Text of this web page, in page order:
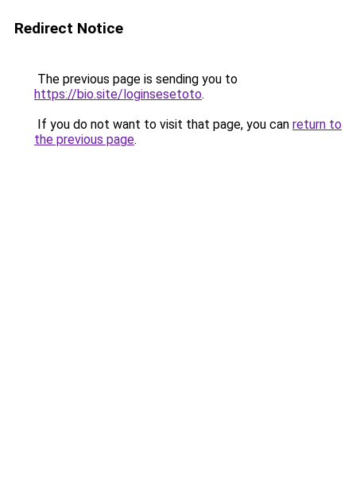
Redirect Notice
The previous page is sending you to
https://bio.site/loginsesetoto.
If you do not want to visit that page, you can return to
the previous page.